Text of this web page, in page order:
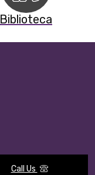
Biblioteca
Call Us